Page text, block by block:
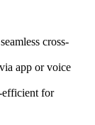
cross-
app or voice
efficient for